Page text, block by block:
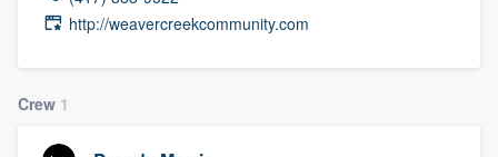
http://weavercreekcommunity.com
Crew 1
Welcome to our